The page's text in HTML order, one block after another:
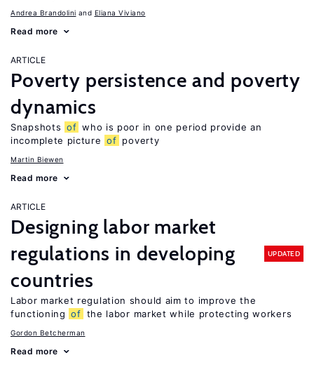
Andrea Brandolini Eliana Viviano
Read more
ARTICLE
Poverty persistence and poverty
dynamics
Snapshots of who is poor in one period provide an
incomplete picture of poverty
Martin Biewen
Read more
ARTICLE
Designing labor market
regulations in developing
countries
UPDATED
Labor market regulation should aim to improve the
functioning of the labor market while protecting workers
Gordon Betcherman
Read more